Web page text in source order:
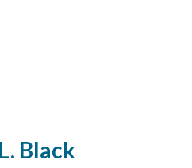
Black